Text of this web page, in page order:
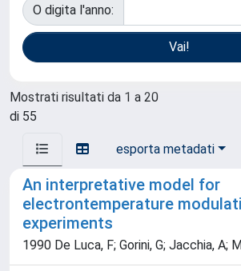
O digita l'anno:
Mostrati risultati da 1 a 20
di 55
esporta metadati
An interpretative model for
electrontemperature
experiments
1990 De Luca, F; Gorini, G; Jacchia, A;